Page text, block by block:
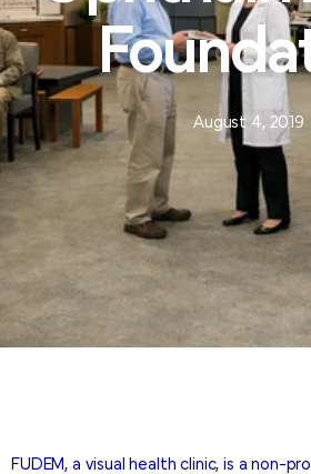
August 4, 2019
FUDEM, a visual health clinic, is a non-